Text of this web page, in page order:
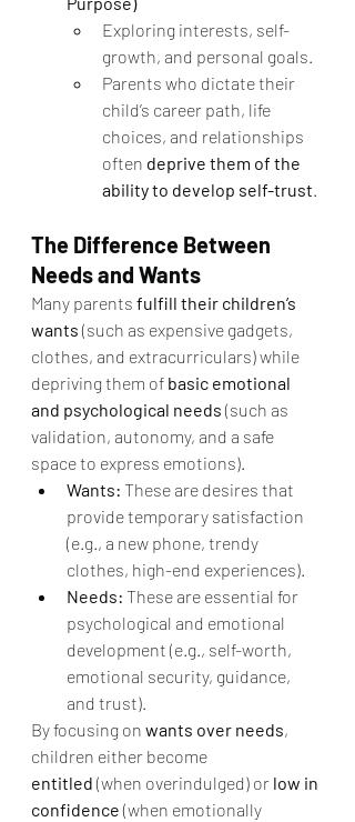
Exploring interests, self-
growth, and personal goals.
Parents who dictate their
child’s career path, life
choices, and relationships
often deprive them of the
ability to develop self-trust.
The Difference Between
Needs and Wants
Many parents fulfill their children’s
wants (such as expensive gadgets,
clothes, and extracurriculars) while
depriving them of basic emotional
and psychological needs (such as
validation, autonomy, and a safe
space to express emotions).
Wants: These are desires that
provide temporary satisfaction
(e.g., a new phone, trendy
clothes, high-end experiences).
Needs: These are essential for
psychological and emotional
development (e.g., self-worth,
emotional security, guidance,
and trust).
By focusing on wants over needs,
children either become
entitled (when overindulged) or low in
confidence (when emotionally